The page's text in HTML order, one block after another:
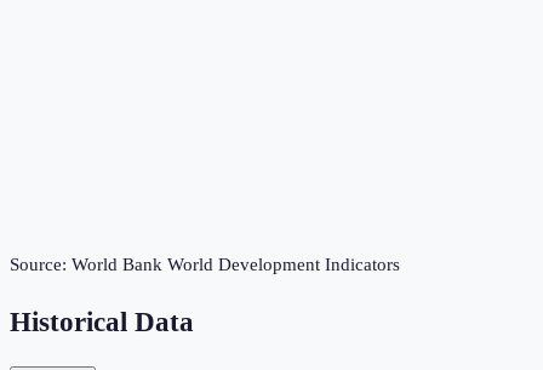
Source: World Bank World Development Indicators
Historical Data